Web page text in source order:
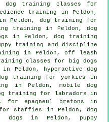
dog training classes for
training in Peldon,
Peldon, dog training for
training in Peldon, dog
in Peldon, dog training
training
and discipline
in Peldon, off leash
classes for big dogs
Peldon, hyperactive dog
training for yorkies in
in Peldon, mobile dog
training for labradors in
for epagneul bretons in
staffies in Peldon, dog
in Peldon, puppy